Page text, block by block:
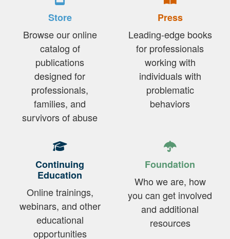
Store
Browse our online
catalog of
publications
designed for
professionals,
families, and
survivors of abuse
Press
Leading-edge books
for professionals
working with
individuals with
problematic
behaviors
Continuing
Education
Online trainings,
webinars, and other
educational
opportunities
Foundation
Who we are, how
you can get involved
and additional
resources